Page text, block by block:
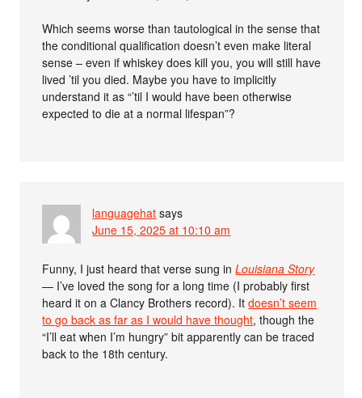
Which seems worse than tautological in the sense that
the conditional qualification doesn’t even make literal
sense – even if whiskey does kill you, you will still have
lived ’til you died. Maybe you have to implicitly
understand it as “’til I would have been otherwise
expected to die at a normal lifespan”?
languagehat says
June 15, 2025 at 10:10 am
Funny, I just heard that verse sung inLouisiana Story
— I’ve loved the song for a long time (I probably first
heard it on a Clancy Brothers record). Itdoesn’t seem
to go back as far as I would have thought, though the
“I’ll eat when I’m hungry” bit apparently can be traced
back to the 18th century.